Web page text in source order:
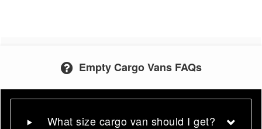
Empty Cargo Vans FAQs
What size cargo van should I get?